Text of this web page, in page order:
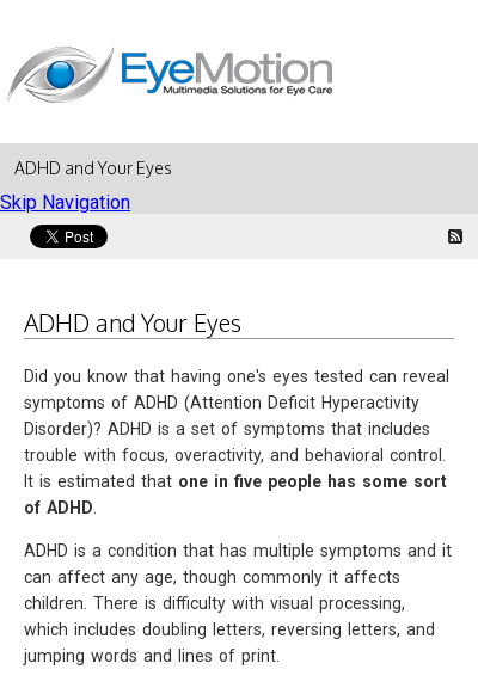
Skip Navigation
ADHD and Your Eyes
ADHD and Your Eyes
Did you know that having one's eyes tested can reveal
symptoms of ADHD (Attention Deficit Hyperactivity
Disorder)? ADHD is a set of symptoms that includes
trouble with focus, overactivity, and behavioral control.
It is estimated that one in five people has some sort
of ADHD
ADHD is a condition that has multiple symptoms and it
can affect any age, though commonly it affects
children. There is difficulty with visual processing,
which includes doubling letters, reversing letters, and
jumping words and lines of print.